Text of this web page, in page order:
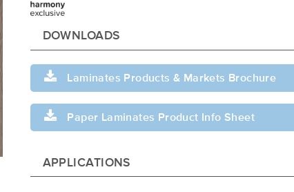
DOWNLOADS
Laminates Products & Markets Brochure
Paper Laminates Product Info Sheet
APPLICATIONS